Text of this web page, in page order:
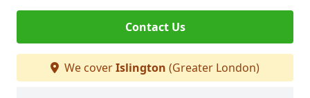
Contact Us
We coverIslington (Greater London)